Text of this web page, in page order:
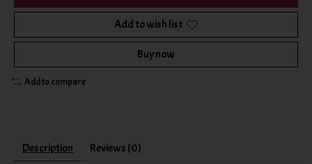
Add to wish list
Buy now
Add to compare
Description Reviews (0)